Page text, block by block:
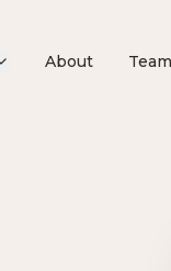
About Team